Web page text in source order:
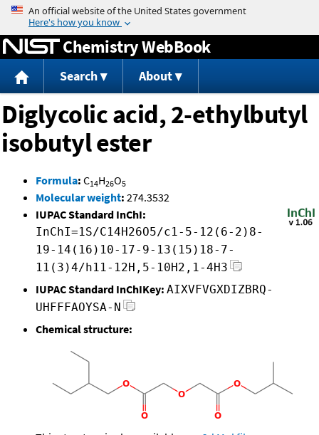
Jump to content
Chemistry WebBook
Search About
Diglycolic acid, 2-ethylbutyl
isobutyl ester
Formula: C14H26O5
Molecular weight: 274.3532
IUPAC Standard InChI:
InChI=1S/C14H26O5/c1-5-12(6-2)8-
19-14(16)10-17-9-13(15)18-7-
11(3)4/h11-12H,5-10H2,1-4H3
IUPAC Standard InChIKey: AIXVFVGXDIZBRQ-
UHFFFAOYSA-N
Chemical structure: